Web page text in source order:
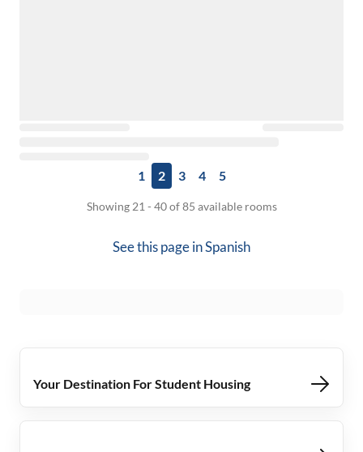
1 2 3 4 5
Showing 21 - 40 of 85 available rooms
See this page inSpanish
Your Destination For Student Housing